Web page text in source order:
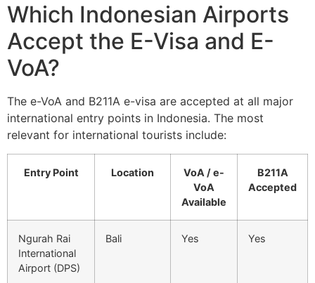
Which Indonesian Airports
Accept the E-Visa and E-
VoA?
The e-VoA and B211A e-visa are accepted at all major
international entry points in Indonesia. The most
relevant for international tourists include:
Entry Point Location
VoA / e-
VoA
Available
B211A
Accepted
Ngurah Rai
International
Airport (DPS)
Bali Yes Yes